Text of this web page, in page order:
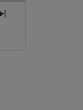
Next